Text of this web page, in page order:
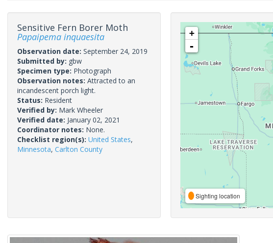
Sensitive Fern Borer Moth
Papaipema inquaesita
Observation date: September 24, 2019
Submitted by: gbw
Specimen type: Photograph
Observation notes: Attracted to an
incandescent porch light.
Status: Resident
Verified by: Mark Wheeler
Verified date: January 02, 2021
Coordinator notes: None.
Checklist region(s): United States,
Minnesota, Carlton County
+
-
Sighting location